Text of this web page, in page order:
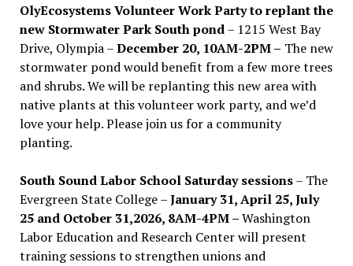
OlyEcosystems Volunteer Work Party to replant the
new Stormwater Park South pond– 1215 West Bay
Drive, Olympia –December 20, 10AM-2PM – The new
stormwater pond would benefit from a few more trees
and shrubs. We will be replanting this new area with
native plants at this volunteer work party, and we’d
love your help. Please join us for a community
planting.
South Sound Labor School Saturday sessions– The
Evergreen State College –January 31, April 25, July
25 and October 31,2026, 8AM-4PM –Washington
Labor Education and Research Center will present
training sessions to strengthen unions and